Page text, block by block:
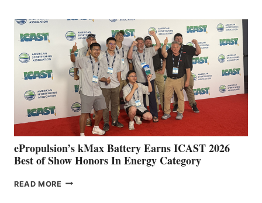
SPAIN
WITH
NEW
LOCATIONS IN
CÁDIZ
MAZARRÓN
ePropulsion’s kMax Battery Earns ICAST 2026
Best of Show Honors In Energy Category
READ MORE EPROPULSION’S